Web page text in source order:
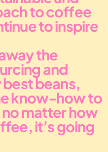
to coffee
to inspire
the
and
beans,
know-how to
matter how
it’s going